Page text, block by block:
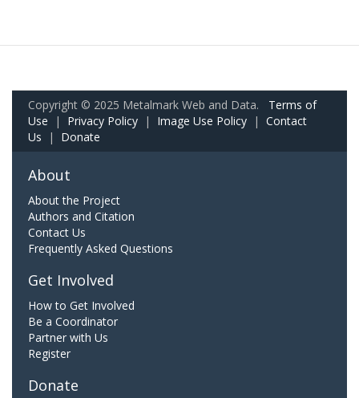
Copyright © 2025 Metalmark Web and Data. Terms of
Use | Privacy Policy | Image Use Policy | Contact
Us | Donate
About
About the Project
Authors and Citation
Contact Us
Frequently Asked Questions
Get Involved
How to Get Involved
Be a Coordinator
Partner with Us
Register
Donate